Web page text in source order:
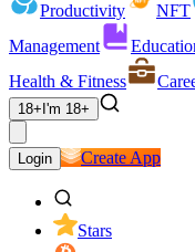
Productivity
NFT
Management
Health & Fitness
18+ I'm 18+
Login Create App
Stars